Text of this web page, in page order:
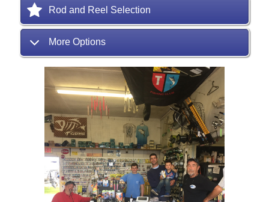
Rod and Reel Selection
More Options